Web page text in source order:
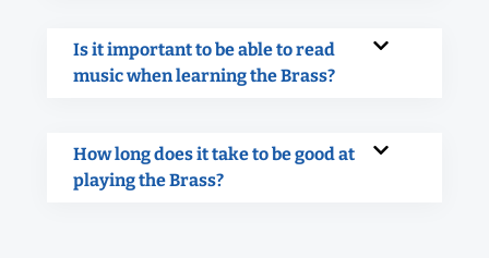
Is it important to be able to read
music when learning the Brass?
How long does it take to be good at
playing the Brass?